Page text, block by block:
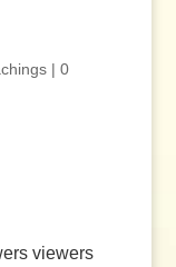
| 0
viewers